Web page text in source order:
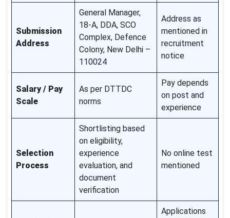
Submission
Address
General Manager,
18-A, DDA, SCO
Complex, Defence
Colony, New Delhi –
110024
Address as
mentioned in
recruitment
notice
Salary / Pay
Scale
As per DTTDC
norms
Pay depends
on post and
experience
Selection
Process
Shortlisting based
on eligibility,
experience
evaluation, and
document
verification
No online test
mentioned
Applications